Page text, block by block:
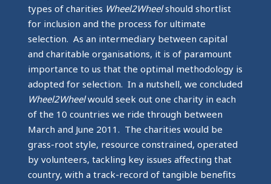
types of charities Wheel2Wheelshould shortlist
for inclusion and the process for ultimate
selection. As an intermediary between capital
and charitable organisations, it is of paramount
importance to us that the optimal methodology is
adopted for selection. In a nutshell, we concluded
Wheel2Wheelwould seek out one charity in each
of the 10 countries we ride through between
March and June 2011. The charities would be
grass-root style, resource constrained, operated
by volunteers, tackling key issues affecting that
country, with a track-record of tangible benefits